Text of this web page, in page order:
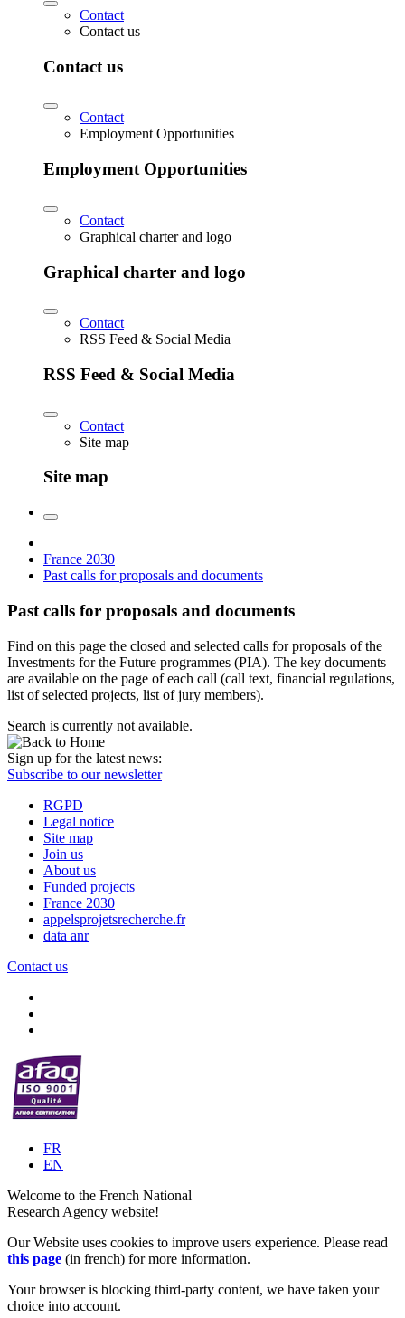
Contact
Contact us
Contact us
Contact
Employment Opportunities
Employment Opportunities
Contact
Graphical charter and logo
Graphical charter and logo
Contact
RSS Feed & Social Media
RSS Feed & Social Media
Contact
Site map
Site map
France 2030
Past calls for proposals and documents
Past calls for proposals and documents
Find on this page the closed and selected calls for proposals of the
Investments for the Future programmes (PIA). The key documents
are available on the page of each call (call text, financial regulations,
list of selected projects, list of jury members).
Search is currently not available.
Sign up for the latest news:
Subscribe to our newsletter
RGPD
Legal notice
Site map
Join us
About us
Funded projects
France 2030
appelsprojetsrecherche.fr
data anr
Contact us
FR
EN
Welcome to the French National
Research Agency website!
Our Website uses cookies to improve users experience. Please read
this page (in french) for more information.
Your browser is blocking third-party content, we have taken your
choice into account.